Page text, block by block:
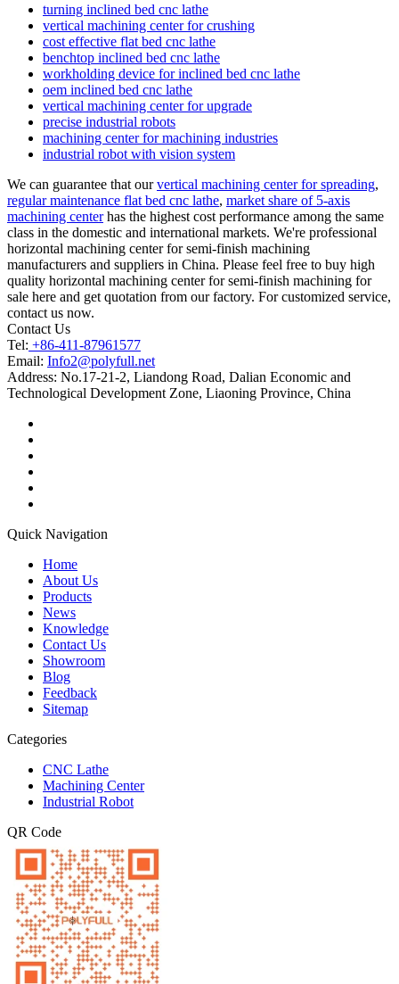
turning inclined bed cnc lathe
vertical machining center for crushing
cost effective flat bed cnc lathe
benchtop inclined bed cnc lathe
workholding device for inclined bed cnc lathe
oem inclined bed cnc lathe
vertical machining center for upgrade
precise industrial robots
machining center for machining industries
industrial robot with vision system
We can guarantee that ourvertical machining center for spreading,
regular maintenance flat bed cnc lathe, market share of 5-axis
machining centerhas the highest cost performance among the same
class in the domestic and international markets. We're professional
horizontal machining center for semi-finish machining
manufacturers and suppliers in China. Please feel free to buy high
quality horizontal machining center for semi-finish machining for
sale here and get quotation from our factory. For customized service,
contact us now.
Contact Us
Tel: +86-411-87961577
Email: Info2@polyfull.net
Address: No.17-21-2, Liandong Road, Dalian Economic and
Technological Development Zone, Liaoning Province, China
Quick Navigation
Home
About Us
Products
News
Knowledge
Contact Us
Showroom
Blog
Feedback
Sitemap
Categories
CNC Lathe
Machining Center
Industrial Robot
QR Code